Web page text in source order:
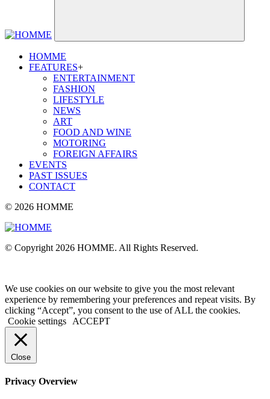
HOMME
FEATURES+
ENTERTAINMENT
FASHION
LIFESTYLE
NEWS
ART
FOOD AND WINE
MOTORING
FOREIGN AFFAIRS
EVENTS
PAST ISSUES
CONTACT
© 2026 HOMME
© Copyright 2026 HOMME. All Rights Reserved.
We use cookies on our website to give you the most relevant
experience by remembering your preferences and repeat visits. By
clicking “Accept”, you consent to the use of ALL the cookies.
Cookie settings
ACCEPT
Close
Privacy Overview